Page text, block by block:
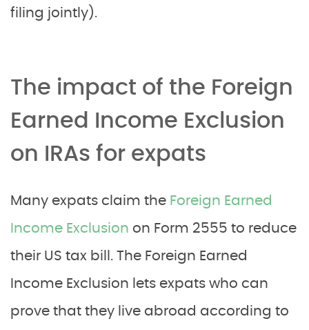
filing jointly).
The impact of the Foreign
Earned Income Exclusion
on IRAs for expats
Many expats claim the Foreign Earned
Income Exclusion on Form 2555 to reduce
their US tax bill. The Foreign Earned
Income Exclusion lets expats who can
prove that they live abroad according to